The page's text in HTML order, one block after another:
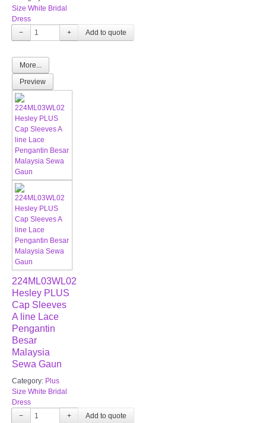
Size White Bridal
Dress
−
+
More...
Preview
224ML03WL02
Hesley PLUS
Cap Sleeves
A line Lace
Pengantin
Besar
Malaysia
Sewa Gaun
Category: Plus
Size White Bridal
Dress
−
+